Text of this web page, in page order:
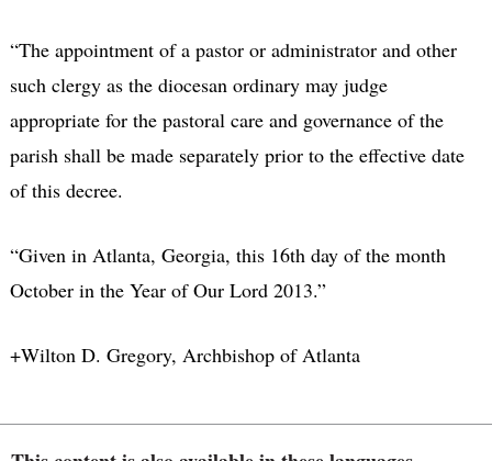
“The appointment of a pastor or administrator and other
such clergy as the diocesan ordinary may judge
appropriate for the pastoral care and governance of the
parish shall be made separately prior to the effective date
of this decree.
“Given in Atlanta, Georgia, this 16th day of the month
October in the Year of Our Lord 2013.”
+Wilton D. Gregory, Archbishop of Atlanta